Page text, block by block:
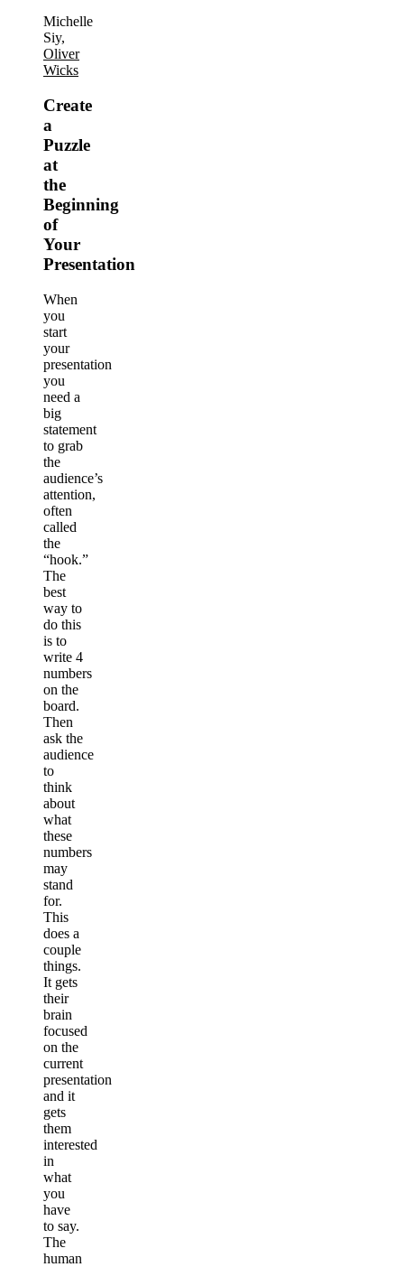
Michelle
Siy,
Oliver
Wicks
Create
a
Puzzle
at
the
Beginning
of
Your
Presentation
When
you
start
your
presentation
you
need a
big
statement
to grab
the
audience’s
attention,
often
called
the
“hook.”
The
best
way to
do this
is to
write 4
numbers
on the
board.
Then
ask the
audience
to
think
about
what
these
numbers
may
stand
for.
This
does a
couple
things.
It gets
their
brain
focused
on the
current
presentation
and it
gets
them
interested
in
what
you
have
to say.
The
human